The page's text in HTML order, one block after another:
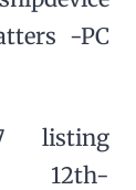
-PC
7 listing